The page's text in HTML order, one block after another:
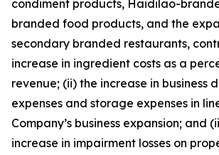
condiment products, Haidilao-
branded food products, and the
secondary branded restaurants,
increase in ingredient costs as a
revenue; (ii) the increase in business
expenses and storage expenses in
Company’s business expansion; and
increase in impairment losses on